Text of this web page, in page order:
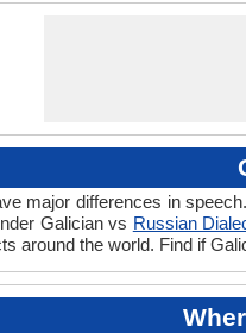
major differences in
Galician vs Russian
around the world. Find if